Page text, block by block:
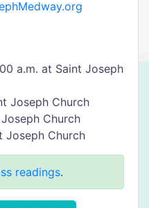
a.m. at Saint Joseph
Joseph Church
Church
Joseph Church
readings.